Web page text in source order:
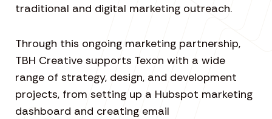
traditional and digital marketing outreach.
Through this ongoing marketing partnership,
TBH Creative supports Texon with a wide
range of strategy, design, and development
projects, from setting up a Hubspot marketing
dashboard and creating email